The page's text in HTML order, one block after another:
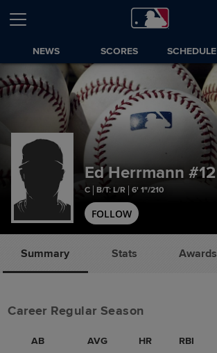
NEWS SCORES SCHEDULE
Ed Herrmann #12
C B/T: L/R 6' 1"/210
FOLLOW
Summary Stats Awards
Career Regular Season
AB AVG HR RBI